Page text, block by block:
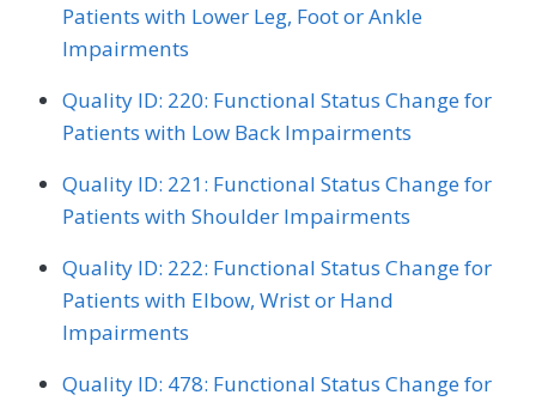
Patients with Lower Leg, Foot or Ankle
Impairments
Quality ID: 220: Functional Status Change for
Patients with Low Back Impairments
Quality ID: 221: Functional Status Change for
Patients with Shoulder Impairments
Quality ID: 222: Functional Status Change for
Patients with Elbow, Wrist or Hand
Impairments
Quality ID: 478: Functional Status Change for